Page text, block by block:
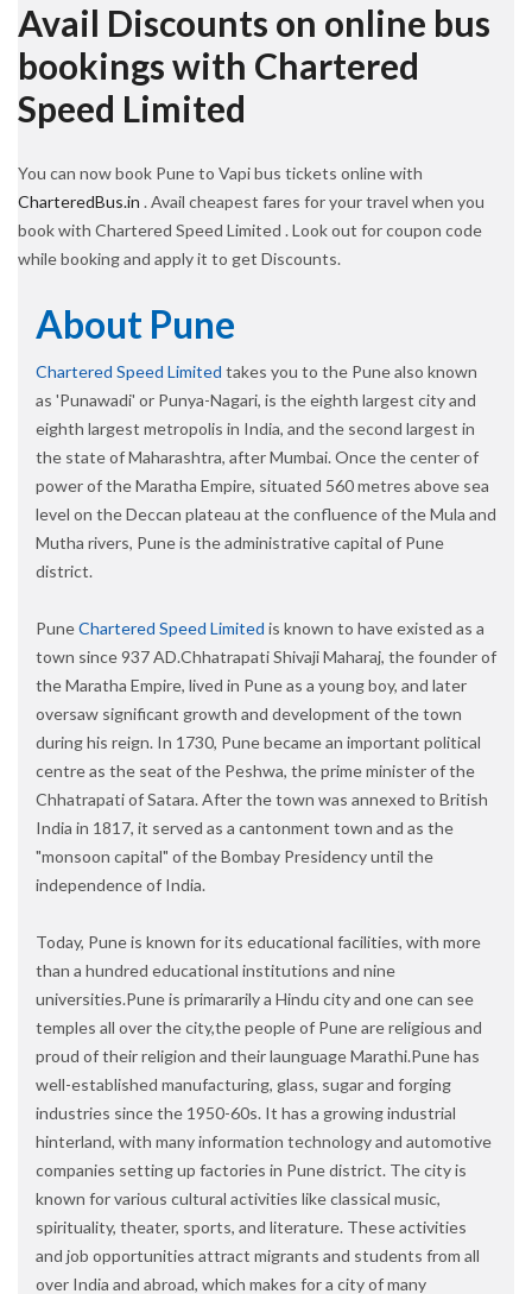
Avail Discounts on online bus
bookings with Chartered
Speed Limited
You can now book Pune to Vapi bus tickets online with
CharteredBus.in . Avail cheapest fares for your travel when you
book with Chartered Speed Limited . Look out for coupon code
while booking and apply it to get Discounts.
About Pune
Chartered Speed Limited takes you to the Pune also known
as 'Punawadi' or Punya-Nagari, is the eighth largest city and
eighth largest metropolis in India, and the second largest in
the state of Maharashtra, after Mumbai. Once the center of
power of the Maratha Empire, situated 560 metres above sea
level on the Deccan plateau at the confluence of the Mula and
Mutha rivers, Pune is the administrative capital of Pune
district.
PuneChartered Speed Limited is known to have existed as a
town since 937 AD.Chhatrapati Shivaji Maharaj, the founder of
the Maratha Empire, lived in Pune as a young boy, and later
oversaw significant growth and development of the town
during his reign. In 1730, Pune became an important political
centre as the seat of the Peshwa, the prime minister of the
Chhatrapati of Satara. After the town was annexed to British
India in 1817, it served as a cantonment town and as the
"monsoon capital" of the Bombay Presidency until the
independence of India.
Today, Pune is known for its educational facilities, with more
than a hundred educational institutions and nine
universities.Pune is primararily a Hindu city and one can see
temples all over the city,the people of Pune are religious and
proud of their religion and their launguage Marathi.Pune has
well-established manufacturing, glass, sugar and forging
industries since the 1950-60s. It has a growing industrial
hinterland, with many information technology and automotive
companies setting up factories in Pune district. The city is
known for various cultural activities like classical music,
spirituality, theater, sports, and literature. These activities
and job opportunities attract migrants and students from all
over India and abroad, which makes for a city of many